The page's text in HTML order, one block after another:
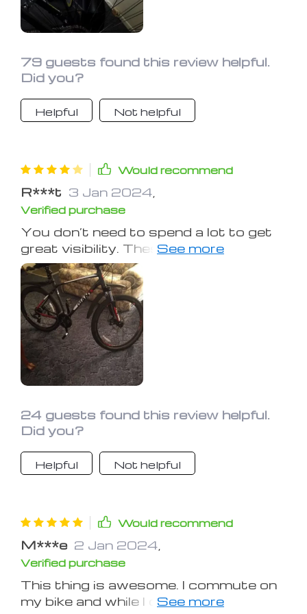
one hell of a deal. I still got a different
light though, the one that comes
79 guests found this review helpful.
Did you?
Helpful Not helpful
Would recommend
R***t 3 Jan 2024
Verified purchase
You don’t need to spend a lot to get
great visibility. These are easy-to-use
rechargeable lights that will fit
securely to your bike.
24 guests found this review helpful.
Did you?
Helpful Not helpful
Would recommend
M***e 2 Jan 2024
Verified purchase
This thing is awesome. I commute on
my bike and while I don't ride in the rain